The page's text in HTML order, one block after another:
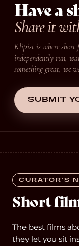
Have a
Share it
Klipist is where short
independently run,
something great, we
SUBMIT
CURATOR’S
Short
The best films
they let you sit